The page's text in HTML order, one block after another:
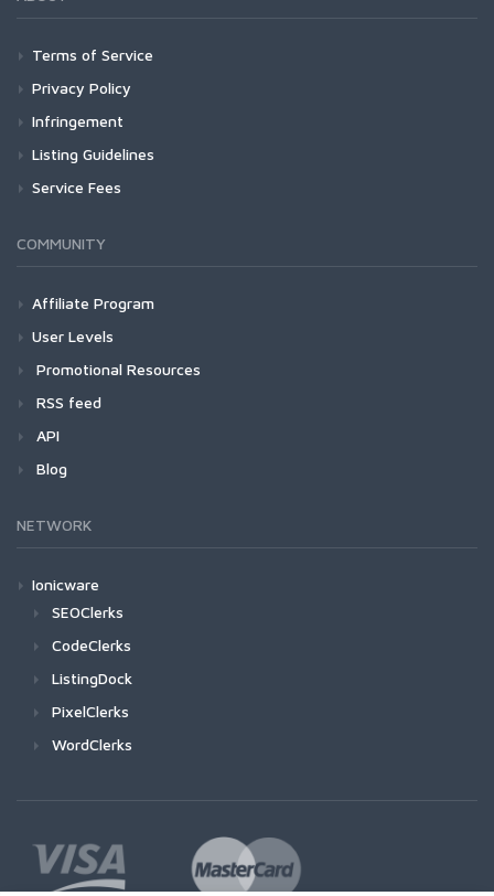
Terms of Service
Privacy Policy
Infringement
Listing Guidelines
Service Fees
COMMUNITY
Affiliate Program
User Levels
Promotional Resources
RSS feed
API
Blog
NETWORK
Ionicware
SEOClerks
CodeClerks
ListingDock
PixelClerks
WordClerks